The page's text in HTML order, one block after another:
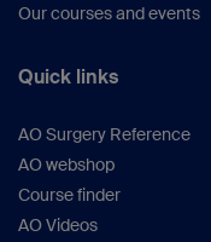
Our courses and events
Quick links
AO Surgery Reference
AO webshop
Course finder
AO Videos